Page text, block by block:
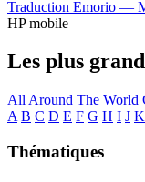
Traduction Emorio —
HP mobile
Les plus
All Around The World
A B C D E F G H I J K
Thématiques